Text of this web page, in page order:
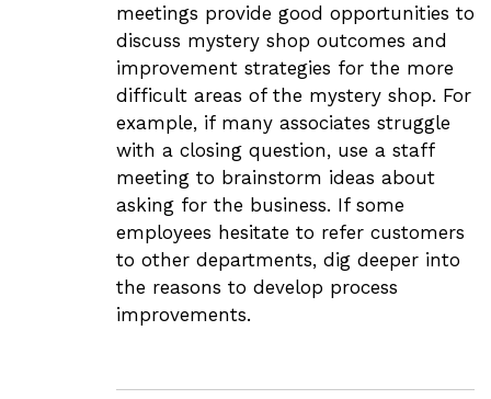
meetings provide good opportunities to
discuss mystery shop outcomes and
improvement strategies for the more
difficult areas of the mystery shop. For
example, if many associates struggle
with a closing question, use a staff
meeting to brainstorm ideas about
asking for the business. If some
employees hesitate to refer customers
to other departments, dig deeper into
the reasons to develop process
improvements.